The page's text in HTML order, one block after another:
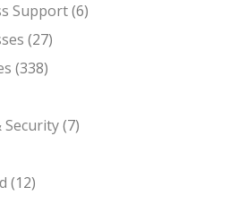
Support(6)
(27)
(338)
Security(7)
(12)